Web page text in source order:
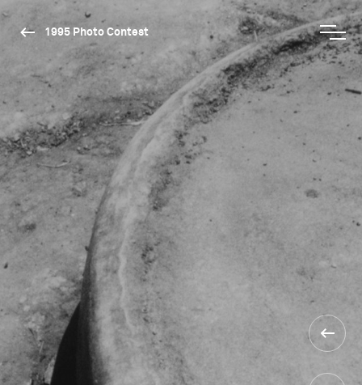
1995 Photo Contest